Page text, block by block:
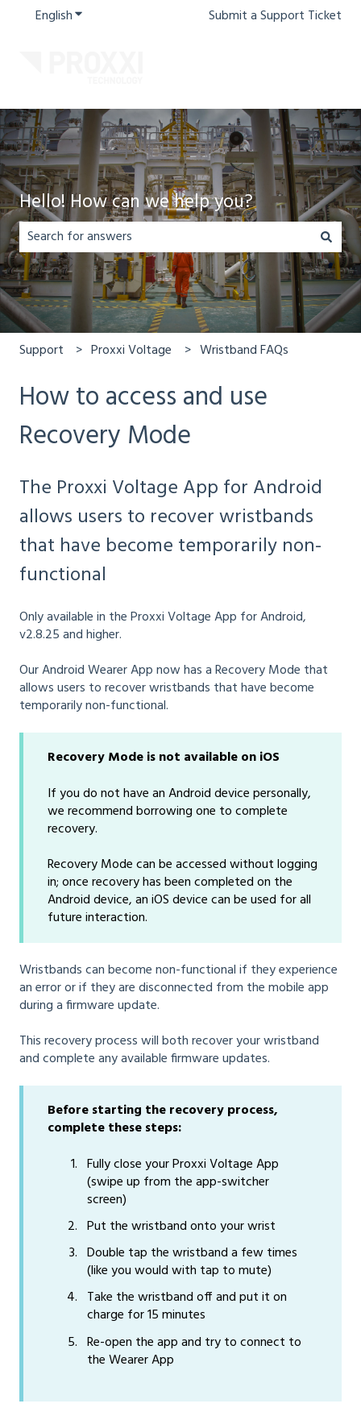
EnglishShow submenu for translationsSubmit a Support Ticket
Hello! How can we help you?
There are no suggestions because the search field is
Support Proxxi Voltage Wristband FAQs
How to access and use
Recovery Mode
The Proxxi Voltage App for Android
allows users to recover wristbands
that have become temporarily non-
functional
Only available in the Proxxi Voltage App for Android,
v2.8.25 and higher.
Our Android Wearer App now has a Recovery Mode that
allows users to recover wristbands that have become
temporarily non-functional.
Recovery Mode is not available on iOS
If you do not have an Android device personally,
we recommend borrowing one to complete
recovery.
Recovery Mode can be accessed without logging
in; once recovery has been completed on the
Android device, an iOS device can be used for all
future interaction.
Wristbands can become non-functional if they experience
an error or if they are disconnected from the mobile app
during a firmware update.
This recovery process will both recover your wristband
and complete any available firmware updates.
Before starting the recovery process,
complete these steps:
Fully close your Proxxi Voltage App
(swipe up from the app-switcher
screen)
Put the wristband onto your wrist
Double tap the wristband a few times
(like you would with tap to mute)
Take the wristband off and put it on
charge for 15 minutes
Re-open the app and try to connect to
the Wearer App